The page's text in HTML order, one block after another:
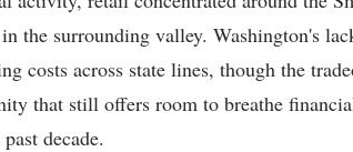
the surrounding valley. Washington's
costs across state lines, though the
that still offers room to breathe
decade.